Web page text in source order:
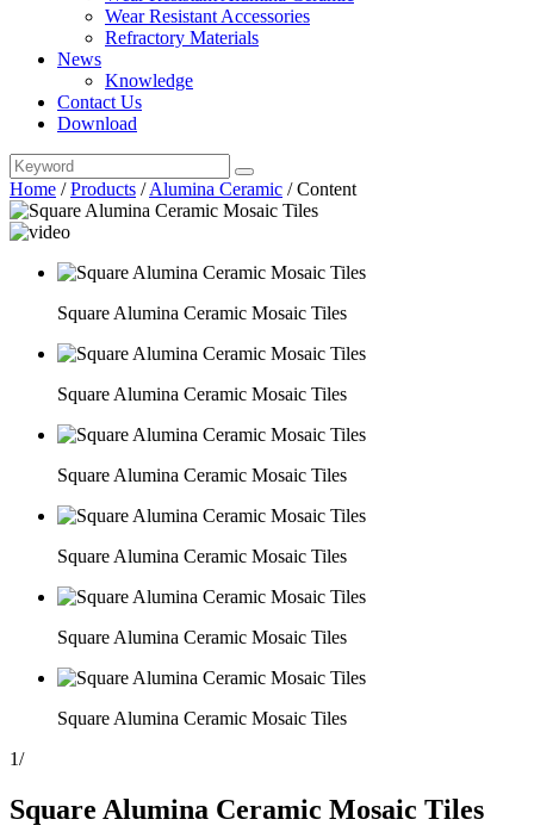
Wear Resistant Accessories
Refractory Materials
News
Knowledge
Contact Us
Download
Home /Products /Alumina Ceramic /Content
Square Alumina Ceramic Mosaic Tiles
Square Alumina Ceramic Mosaic Tiles
Square Alumina Ceramic Mosaic Tiles
Square Alumina Ceramic Mosaic Tiles
Square Alumina Ceramic Mosaic Tiles
Square Alumina Ceramic Mosaic Tiles
1/
Square Alumina Ceramic Mosaic Tiles